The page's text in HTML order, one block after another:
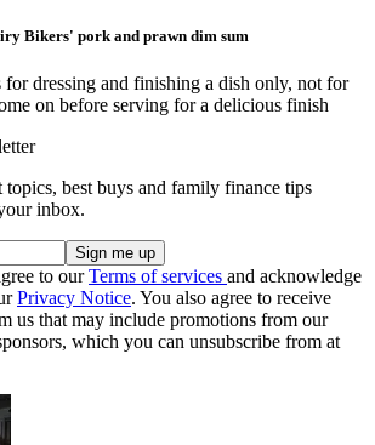
Bikers' pork and prawn dim sum
for dressing and finishing a dish only, not for
on before serving for a delicious finish
topics, best buys and family finance tips
inbox.
to ourTerms of services and acknowledge
Privacy Notice. You also agree to receive
us that may include promotions from our
which you can unsubscribe from at